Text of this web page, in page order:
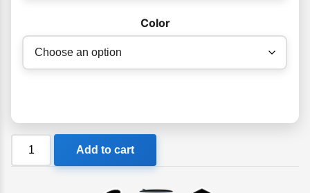
Color
Cressi
Add to cart